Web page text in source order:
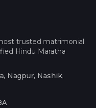
trusted matrimonial
Hindu Maratha
Nagpur, Nashik,